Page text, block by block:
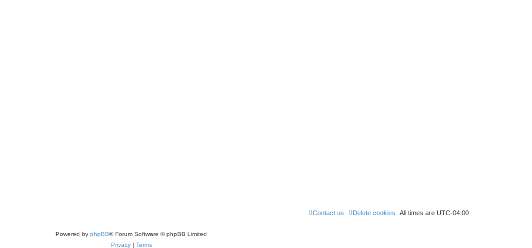
All times are UTC-04:00
Delete cookies
Contact us
Powered by phpBB® Forum Software © phpBB Limited
Privacy| Terms